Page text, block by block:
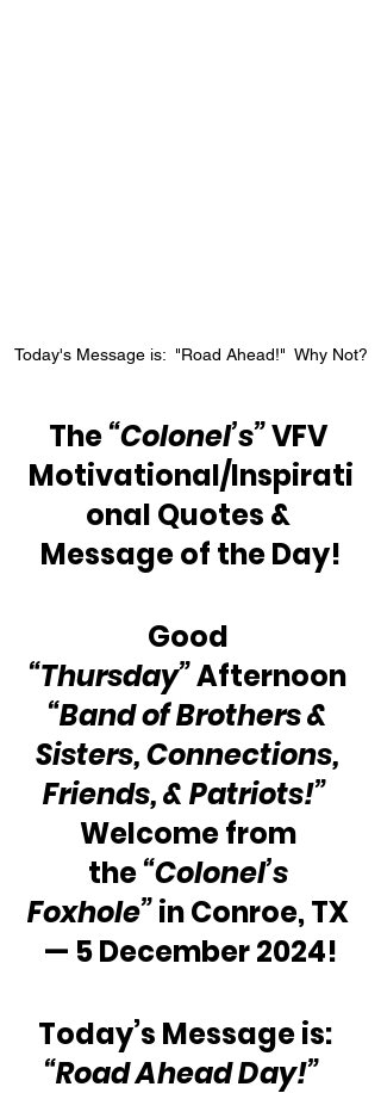
Today's Message is:  "Road Ahead!"  Why Not?
The “Colonel’s” VFV
Motivational/Inspirati
onal Quotes &
Message of the Day!
Good
“Thursday” Afternoon
“Band of Brothers &
Sisters, Connections,
Friends, & Patriots!”
Welcome from
the “Colonel’s
Foxhole” in Conroe, TX
— 5 December 2024!
Today’s Message is:
“Road Ahead Day!”